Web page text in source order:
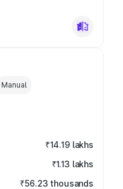
Manual
₹14.19 lakhs
₹1.13 lakhs
₹56.23 thousands